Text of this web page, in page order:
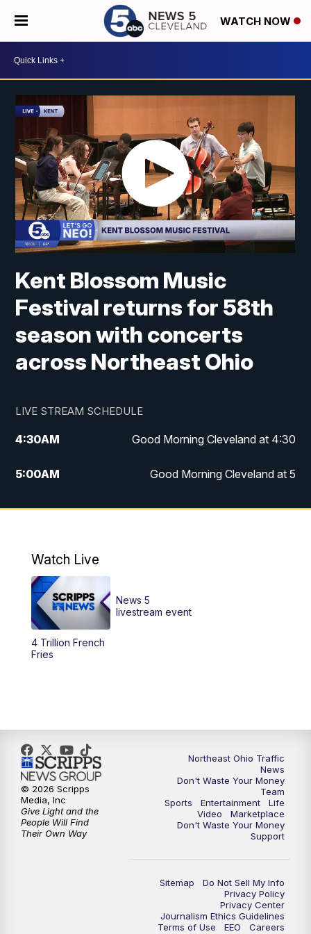
WATCH NOW
Kent Blossom Music
Festival returns for 58th
season with concerts
across Northeast Ohio
LIVE STREAM SCHEDULE
4:30AM Good Morning Cleveland at 4:30
5:00AM Good Morning Cleveland at 5
6:00AM Good Morning Cleveland at 6
12:00PM
12:30PM Replay: News 5 at Noon
4:00PM
6:30PM Replay: News 5 at 6
7:00PM News 5 at 7
7:30PM Replay: News 5 at 7
Replay: News 5 at 11
Watch Live
4 Trillion French
Fries
News 5
livestream event
Northeast Ohio Traffic
News
Don't Waste Your Money
Team
Sports
Entertainment
Life
Video
Marketplace
Don't Waste Your Money
Support
Sitemap
Do Not Sell My Info
Privacy Policy
Privacy Center
Journalism Ethics Guidelines
Terms of Use
EEO
Careers
© 2026 Scripps
Media, Inc
Give Light and the
People Will Find
Their Own Way